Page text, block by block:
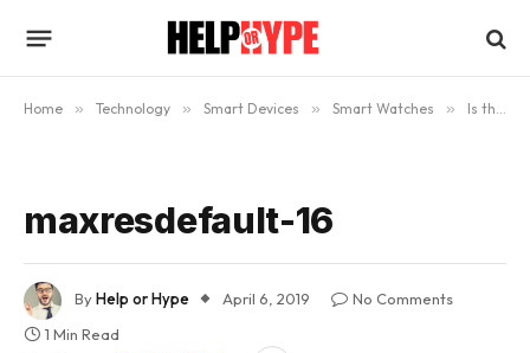
Home » Technology » Smart Devices » Smart Watches » Is the Apple Watch Worth Buying? (Updated)
maxresdefault-16
ByHelp or Hype April 6, 2019
No Comments
1 Min Read